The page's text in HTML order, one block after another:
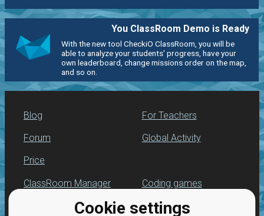
Cookie settings
You ClassRoom Demo is Ready
With the new tool CheckiO ClassRoom, you will be
able to analyze your students' progress, have your
own leaderboard, change missions order on the map,
and so on.
Blog
Forum
Price
For Teachers
Global Activity
ClassRoom Manager
Leaderboard
Coding games
Python programming